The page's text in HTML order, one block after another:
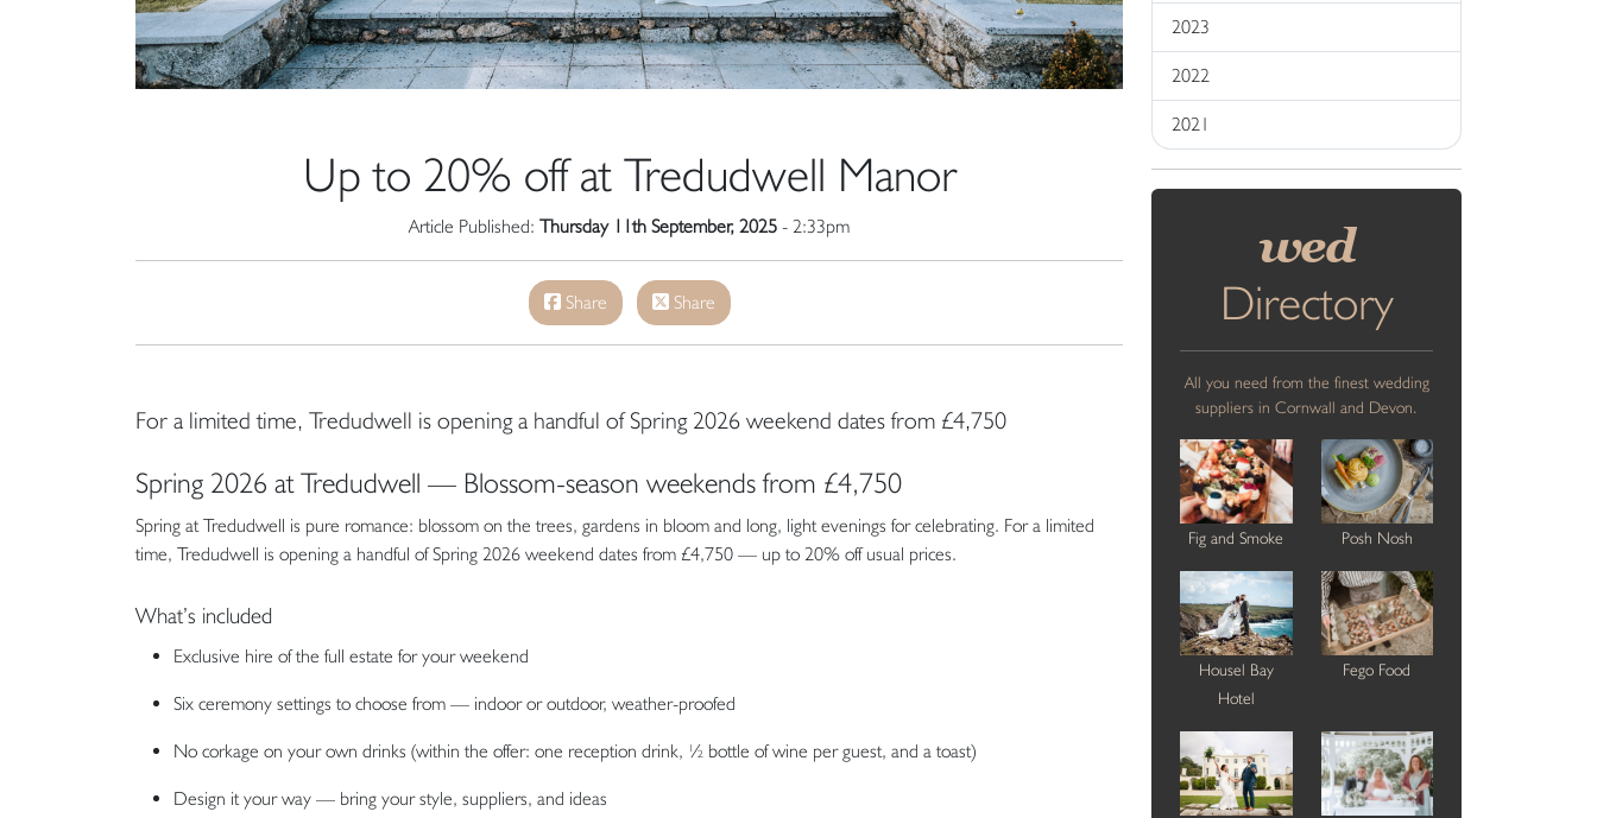
Up to 20% off at Tredudwell Manor
Article Published: Thursday 11th September, 2025 - 2:33pm
Share Share
For a limited time, Tredudwell is opening a handful of Spring 2026 weekend dates from £4,750
Spring 2026 at Tredudwell — Blossom-season weekends from £4,750
Spring at Tredudwell is pure romance: blossom on the trees, gardens in bloom and long, light evenings for celebrating. For a limited
time, Tredudwell is opening a handful of Spring 2026 weekend dates from £4,750 — up to 20% off usual prices.
What’s included
Exclusive hire of the full estate for your weekend
Six ceremony settings to choose from — indoor or outdoor, weather-proofed
No corkage on your own drinks (within the offer: one reception drink, ½ bottle of wine per guest, and a toast)
Design it your way — bring your style, suppliers, and ideas
2023
2022
2021
wed
Directory
All you need from the finest wedding
suppliers in Cornwall and Devon.
Fig and Smoke Posh Nosh
Housel Bay
Hotel
Fego Food